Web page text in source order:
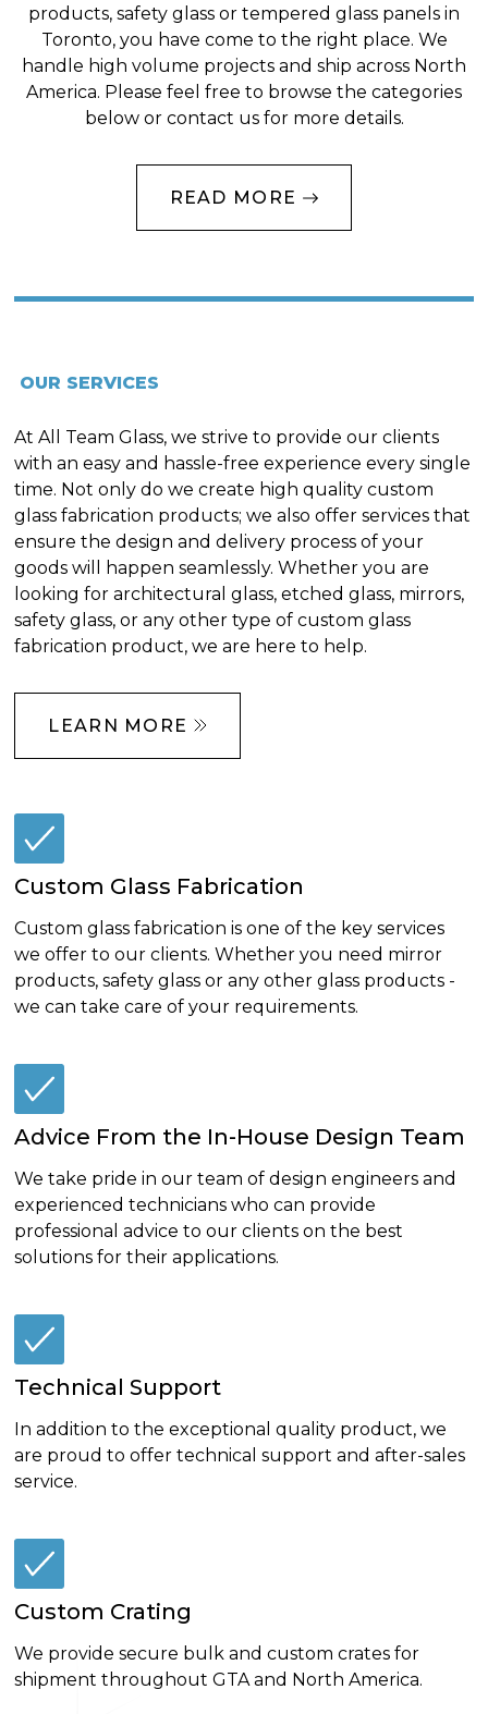
products, safety glass or tempered glass panels in
Toronto, you have come to the right place. We
handle high volume projects and ship across North
America. Please feel free to browse the categories
below or contact us for more details.
READ MORE
OUR SERVICES
At All Team Glass, we strive to provide our clients
with an easy and hassle-free experience every single
time. Not only do we create high quality custom
glass fabrication products; we also offer services that
ensure the design and delivery process of your
goods will happen seamlessly. Whether you are
looking for architectural glass, etched glass, mirrors,
safety glass, or any other type of custom glass
fabrication product, we are here to help.
LEARN MORE
Custom Glass Fabrication
Custom glass fabrication is one of the key services
we offer to our clients. Whether you need mirror
products, safety glass or any other glass products -
we can take care of your requirements.
Advice From the In-House Design Team
We take pride in our team of design engineers and
experienced technicians who can provide
professional advice to our clients on the best
solutions for their applications.
Technical Support
In addition to the exceptional quality product, we
are proud to offer technical support and after-sales
service.
Custom Crating
We provide secure bulk and custom crates for
shipment throughout GTA and North America.